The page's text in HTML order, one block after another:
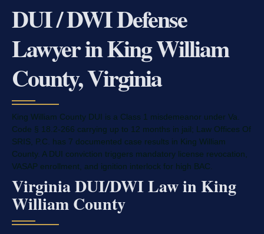
DUI / DWI Defense
Lawyer in King William
County, Virginia
King William County DUI is a Class 1 misdemeanor under Va.
Code § 18.2-266 carrying up to 12 months in jail; Law Offices Of
SRIS, P.C. has 7 documented case results in King William
County. A DUI conviction triggers mandatory license revocation,
VASAP enrollment, and ignition interlock for high BAC.
Virginia DUI/DWI Law in King
William County